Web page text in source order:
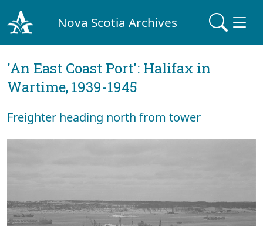
Nova Scotia Archives
'An East Coast Port': Halifax in
Wartime, 1939-1945
Freighter heading north from tower